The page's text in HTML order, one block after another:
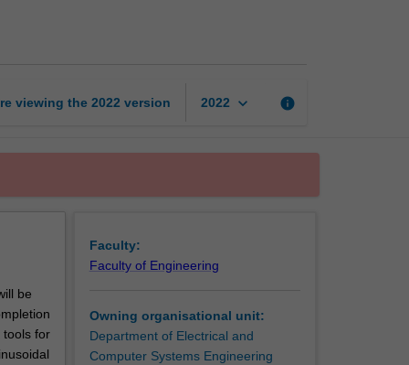
viewing the 2022 version 2022 keyboard_arrow_down info
be
tools for
Faculty:
Faculty of Engineering
Owning organisational unit:
Department of Electrical and
Computer Systems Engineering